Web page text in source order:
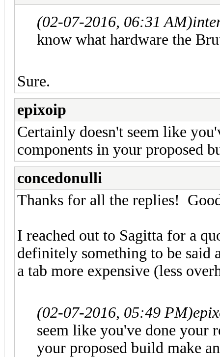
(02-07-2016, 06:31 AM)
know what hardware the
Sure.
epixoip
Certainly doesn't seem like
components in your proposed
concedonulli
Thanks for all the replies!
I reached out to Sagitta for a
definitely something to be said
a tab more expensive (less
(02-07-2016, 05:49 PM)
seem like you've done your
your proposed build make